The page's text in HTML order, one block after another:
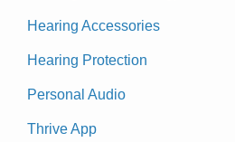
Hearing Accessories
Hearing Protection
Personal Audio
Thrive App